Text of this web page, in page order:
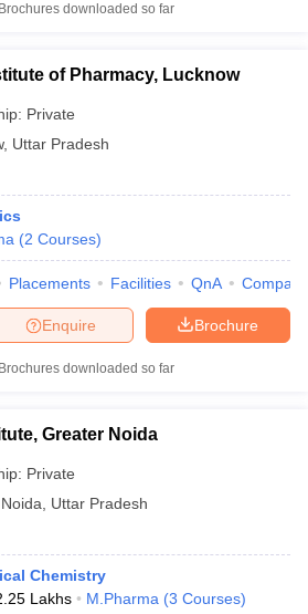
Brochures downloaded so far
of Pharmacy, Lucknow
Private
, Uttar Pradesh
(2 Courses)
Placements Facilities QnA Compare
Brochure
Enquire
Brochures downloaded so far
Greater Noida
Private
Uttar Pradesh
Chemistry
Lakhs M.Pharma (3 Courses)